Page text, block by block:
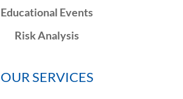
Educational Events
Risk Analysis
OUR SERVICES